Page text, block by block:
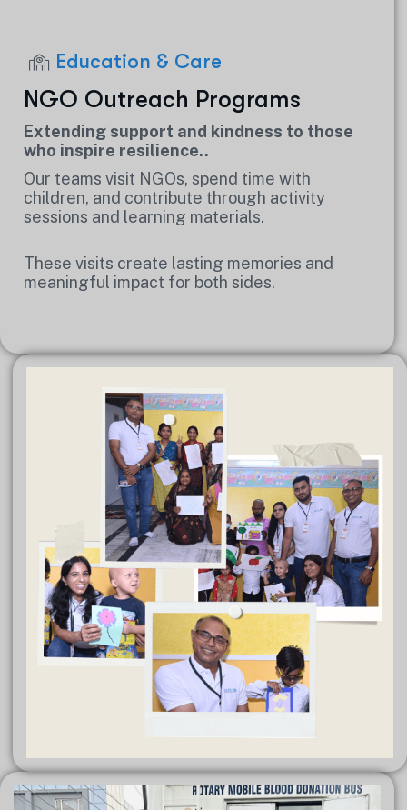
Education & Care
NGO Outreach Programs
Extending support and kindness to those
who inspire resilience..
Our teams visit NGOs, spend time with
children, and contribute through activity
sessions and learning materials.
These visits create lasting memories and
meaningful impact for both sides.